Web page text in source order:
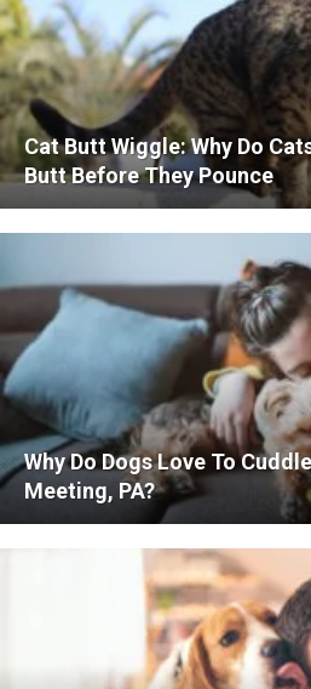
Cat Butt Wiggle: Why Do
Butt Before They Pounce
Why Do Dogs Love To
Meeting, PA?